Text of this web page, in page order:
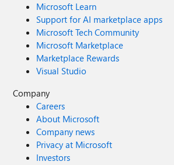
Microsoft Learn
Support for AI marketplace apps
Microsoft Tech Community
Microsoft Marketplace
Marketplace Rewards
Visual Studio
Company
Careers
About Microsoft
Company news
Privacy at Microsoft
Investors